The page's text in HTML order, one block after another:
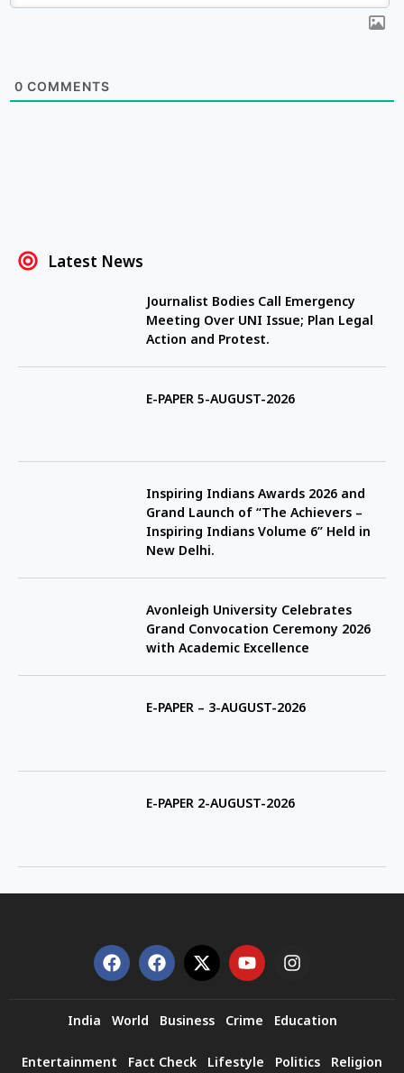
0 COMMENTS
Latest News
Journalist Bodies Call Emergency
Meeting Over UNI Issue; Plan Legal
Action and Protest.
E-PAPER 5-AUGUST-2026
Inspiring Indians Awards 2026 and
Grand Launch of “The Achievers –
Inspiring Indians Volume 6” Held in
New Delhi.
Avonleigh University Celebrates
Grand Convocation Ceremony 2026
with Academic Excellence
E-PAPER – 3-AUGUST-2026
E-PAPER 2-AUGUST-2026
India World Business Crime Education
Entertainment Fact Check Lifestyle Politics Religion